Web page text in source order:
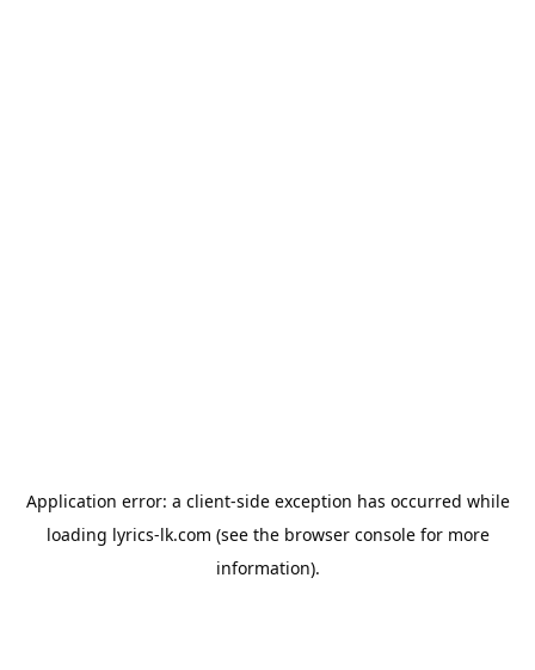
Application error: a client-side exception has occurred while
loading lyrics-lk.com (see the browser consolefor more
information).